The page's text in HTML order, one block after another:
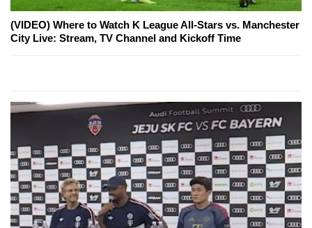
(VIDEO) Where to Watch K League All-Stars vs. Manchester
City Live: Stream, TV Channel and Kickoff Time